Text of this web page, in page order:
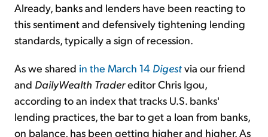
Already, banks and lenders have been reacting to
this sentiment and defensively tightening lending
standards, typically a sign of recession.
As we shared in the March 14 Digestvia our friend
and DailyWealth Tradereditor Chris Igou,
according to an index that tracks U.S. banks'
lending practices, the bar to get a loan from banks,
on balance, has been getting higher and higher. As